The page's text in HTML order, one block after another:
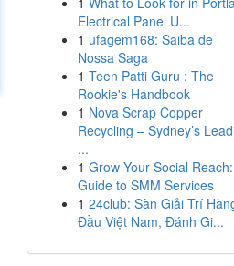
Electrical Panel U...
1 ufagem168: Saiba de
Nossa Saga
1 Teen Patti Guru : The
Rookie's Handbook
1 Nova Scrap Copper
Recycling – Sydney’s
...
1 Grow Your Social
Guide to SMM Services
1 24club: Sàn Giải Trí
Đầu Việt Nam, Đánh Gi...